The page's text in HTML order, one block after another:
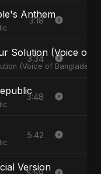
Anthem
3:18
Solution (Voice of
(Voice of Bangladesh)
3:34
3:48
5:42
Version